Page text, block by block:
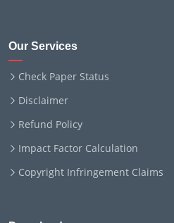
Our Services
Check Paper Status
Disclaimer
Refund Policy
Impact Factor Calculation
Copyright Infringement Claims